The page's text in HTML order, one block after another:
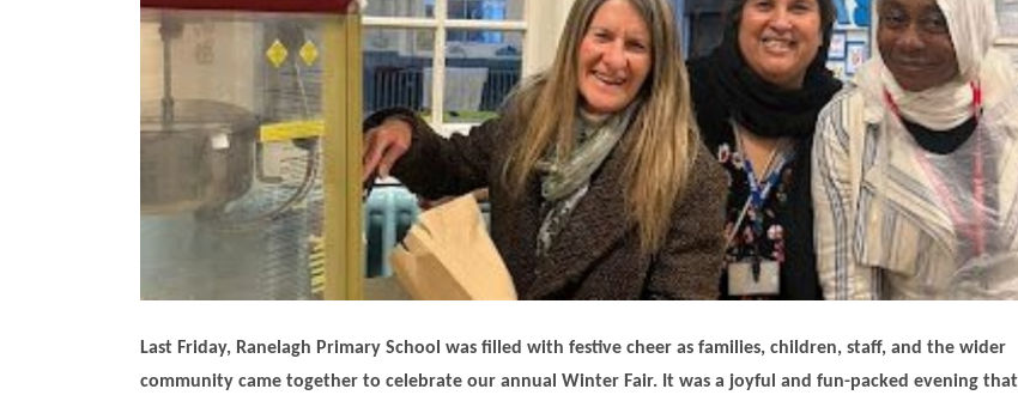
Last Friday, Ranelagh Primary School was filled with festive cheer as families, children, staff, and the wider
community came together to celebrate our annual Winter Fair. It was a joyful and fun-packed evening that